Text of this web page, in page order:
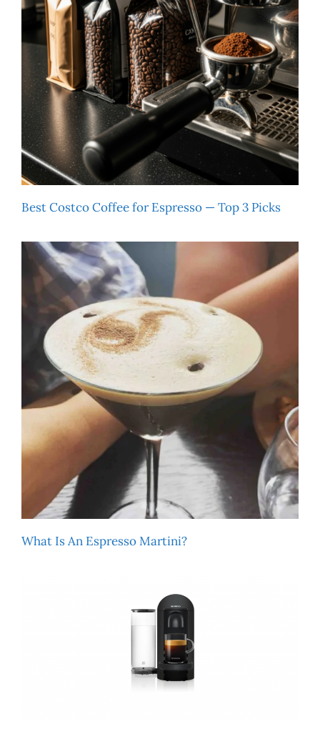
Best Costco Coffee for Espresso — Top 3 Picks
What Is An Espresso Martini?